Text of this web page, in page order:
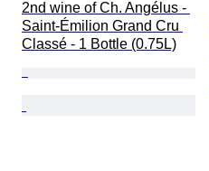
2nd wine of Ch. Angélus -
Saint-Émilion Grand Cru
Classé - 1 Bottle (0.75L)